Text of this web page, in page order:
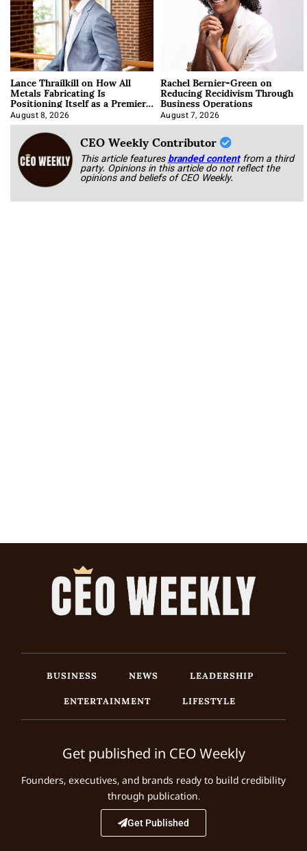
Lance Thrailkill on How All
Metals Fabricating Is
Positioning Itself as a Premier
Data Center Manufacturer
August 8, 2026
Rachel Bernier-Green on
Reducing Recidivism Through
Business Operations
August 7, 2026
CEO Weekly Contributor
This article featuresbranded content from a third
party. Opinions in this article do not reflect the
opinions and beliefs of CEO Weekly.
BUSINESS NEWS
LEADERSHIP
ENTERTAINMENT
LIFESTYLE
Get published in CEO Weekly
Founders, executives, and brands ready to build credibility
through publication.
Get Published